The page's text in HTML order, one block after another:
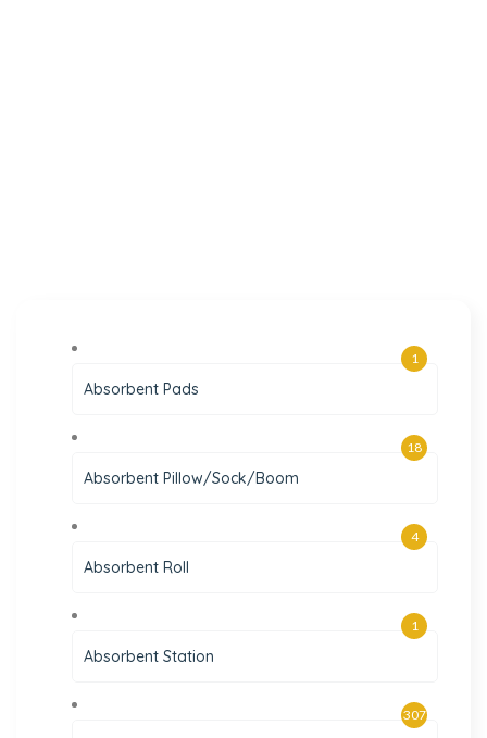
Absorbent Pads
1
Absorbent Pillow/Sock/Boom
18
Absorbent Roll
4
Absorbent Station
1
307